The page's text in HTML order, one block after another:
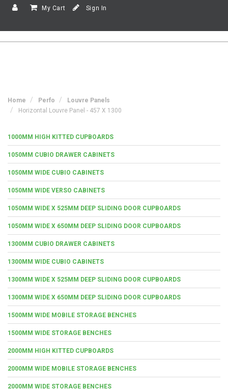
My Cart Sign In
Home Perfo
Louvre Panels
Horizontal Louvre Panel - 457 X 1300
1000MM HIGH KITTED CUPBOARDS
1050MM CUBIO DRAWER CABINETS
1050MM WIDE CUBIO CABINETS
1050MM WIDE VERSO CABINETS
1050MM WIDE X 525MM DEEP SLIDING DOOR CUPBOARDS
1050MM WIDE X 650MM DEEP SLIDING DOOR CUPBOARDS
1300MM CUBIO DRAWER CABINETS
1300MM WIDE CUBIO CABINETS
1300MM WIDE X 525MM DEEP SLIDING DOOR CUPBOARDS
1300MM WIDE X 650MM DEEP SLIDING DOOR CUPBOARDS
1500MM WIDE MOBILE STORAGE BENCHES
1500MM WIDE STORAGE BENCHES
2000MM HIGH KITTED CUPBOARDS
2000MM WIDE MOBILE STORAGE BENCHES
2000MM WIDE STORAGE BENCHES